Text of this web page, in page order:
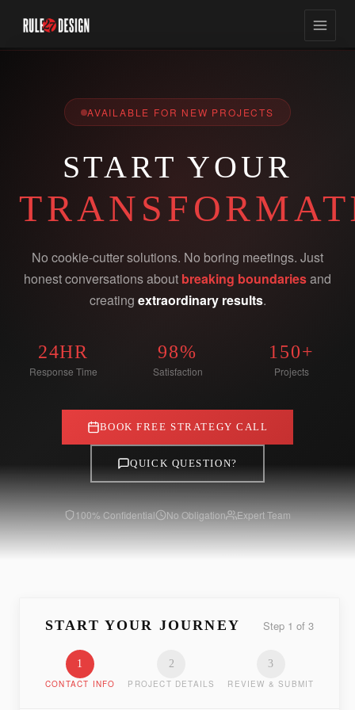
AVAILABLE FOR NEW PROJECTS
START YOUR
No cookie-cutter solutions. No boring meetings. Just
honest conversations about breaking boundariesand
creating extraordinary results.
24HR
Response Time
98%
Satisfaction
150+
Projects
BOOK FREE STRATEGY CALL
QUICK QUESTION?
100% Confidential No Obligation Expert Team
START YOUR JOURNEY Step 1 of3
1
CONTACT INFO
2
PROJECT DETAILS
3
REVIEW & SUBMIT